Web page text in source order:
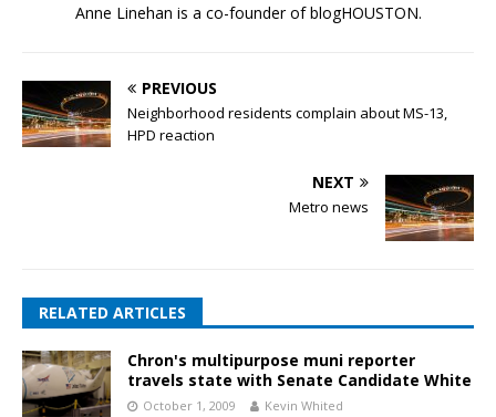
Anne Linehan is a co-founder of blogHOUSTON.
PREVIOUS
Neighborhood residents complain about MS-13,
HPD reaction
NEXT
Metro news
RELATED ARTICLES
Chron's multipurpose muni reporter
travels state with Senate Candidate White
October 1, 2009 Kevin Whited